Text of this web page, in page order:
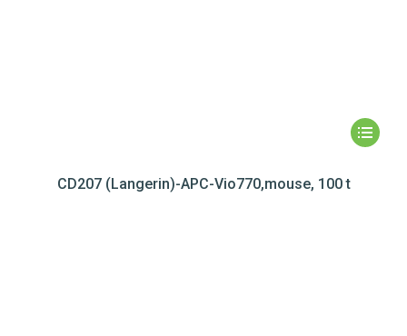
CD207 (Langerin)-APC-Vio770,mouse, 100 t